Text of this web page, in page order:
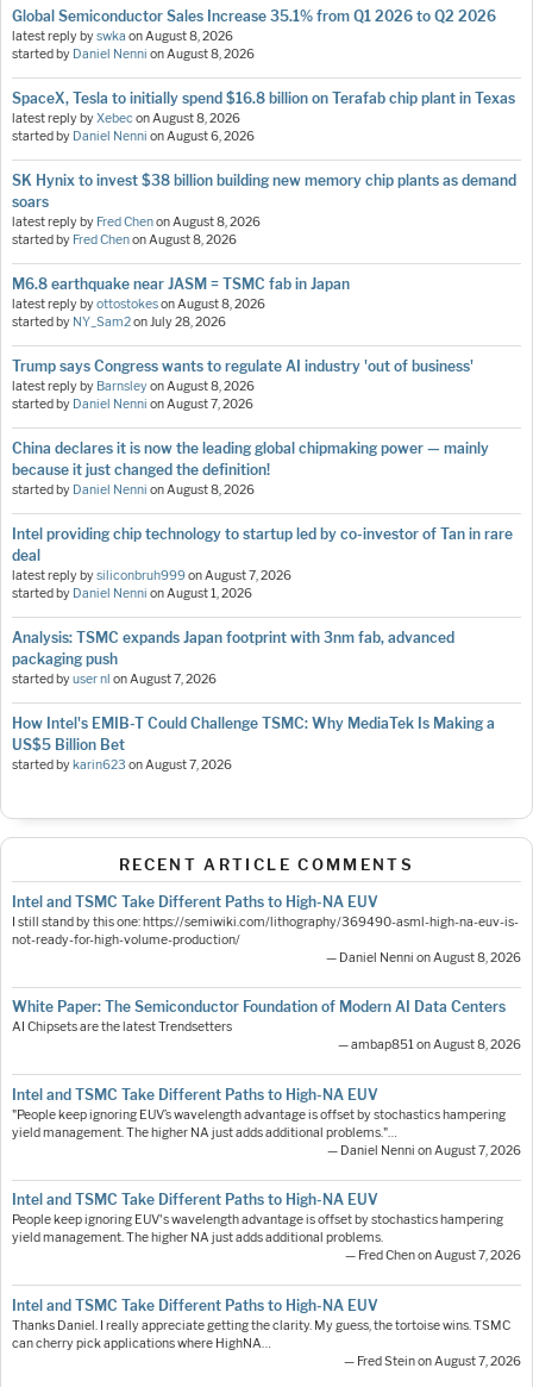
Global Semiconductor Sales Increase 35.1% from Q1 2026 to Q2 2026
latest reply byswka onAugust 8, 2026
started by Daniel Nenni onAugust 8, 2026
SpaceX, Tesla to initially spend $16.8 billion on Terafab chip plant in Texas
latest reply byXebeconAugust 8, 2026
started by Daniel Nenni onAugust 6, 2026
SK Hynix to invest $38 billion building new memory chip plants as demand
soars
latest reply by Fred ChenonAugust 8, 2026
started by Fred ChenonAugust 8, 2026
M6.8 earthquake near JASM = TSMC fab in Japan
latest reply byottostokesonAugust 8, 2026
started by NY_Sam2onJuly 28, 2026
Trump says Congress wants to regulate AI industry 'out of business'
latest reply by BarnsleyonAugust 8, 2026
started by Daniel Nenni onAugust 7, 2026
China declares it is now the leading global chipmaking power — mainly
because it just changed the definition!
started by Daniel Nenni onAugust 8, 2026
Intel providing chip technology to startup led by co-investor of Tan in rare
deal
latest reply bysiliconbruh999onAugust 7, 2026
started by Daniel Nenni onAugust 1, 2026
Analysis: TSMC expands Japan footprint with 3nm fab, advanced
packaging push
started byuser nl onAugust 7, 2026
How Intel's EMIB-T Could Challenge TSMC: Why MediaTek Is Making a
US$5 Billion Bet
started bykarin623 onAugust 7, 2026
RECENT ARTICLE COMMENTS
Intel and TSMC Take Different Paths to High-NA EUV
I still stand by this one: https://semiwiki.com/lithography/369490-asml-high-na-euv-is-
not-ready-for-high-volume-production/
— Daniel Nenni on August 8, 2026
White Paper: The Semiconductor Foundation of Modern AI Data Centers
AI Chipsets are the latest Trendsetters
— ambap851 on August 8, 2026
Intel and TSMC Take Different Paths to High-NA EUV
"People keep ignoring EUV’s wavelength advantage is offset by stochastics hampering
yield management. The higher NA just adds additional problems."…
— Daniel Nenni on August 7, 2026
Intel and TSMC Take Different Paths to High-NA EUV
People keep ignoring EUV's wavelength advantage is offset by stochastics hampering
yield management. The higher NA just adds additional problems.
— Fred Chen on August 7, 2026
Intel and TSMC Take Different Paths to High-NA EUV
Thanks Daniel. I really appreciate getting the clarity. My guess, the tortoise wins. TSMC
can cherry pick applications where HighNA…
— Fred Stein on August 7, 2026